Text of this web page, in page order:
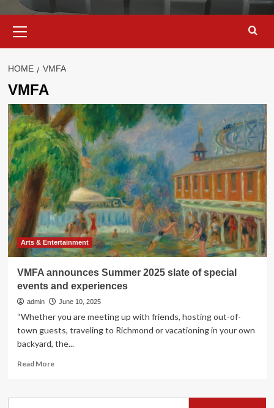
Menu
HOME VMFA
VMFA
Arts & Entertainment
VMFA announces Summer 2025 slate of special
events and experiences
admin June 10, 2025
“Whether you are meeting up with friends, hosting out-of-
town guests, traveling to Richmond or vacationing in your own
backyard, the...
Read MoreRead
VMFA